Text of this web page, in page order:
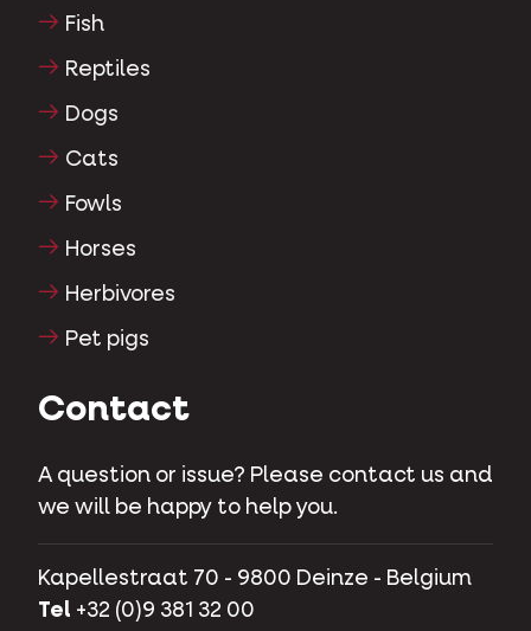
Fish
Reptiles
Dogs
Cats
Fowls
Horses
Herbivores
Pet pigs
Contact
A question or issue? Please contact us and
we will be happy to help you.
Kapellestraat 70 - 9800 Deinze - Belgium
Tel +32 (0)9 381 32 00